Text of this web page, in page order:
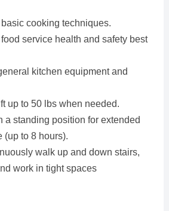
cooking techniques.
service health and safety best
kitchen equipment and
up to 50 lbs when needed.
a standing position for extended
(up to 8 hours).
walk up and down stairs,
work in tight spaces